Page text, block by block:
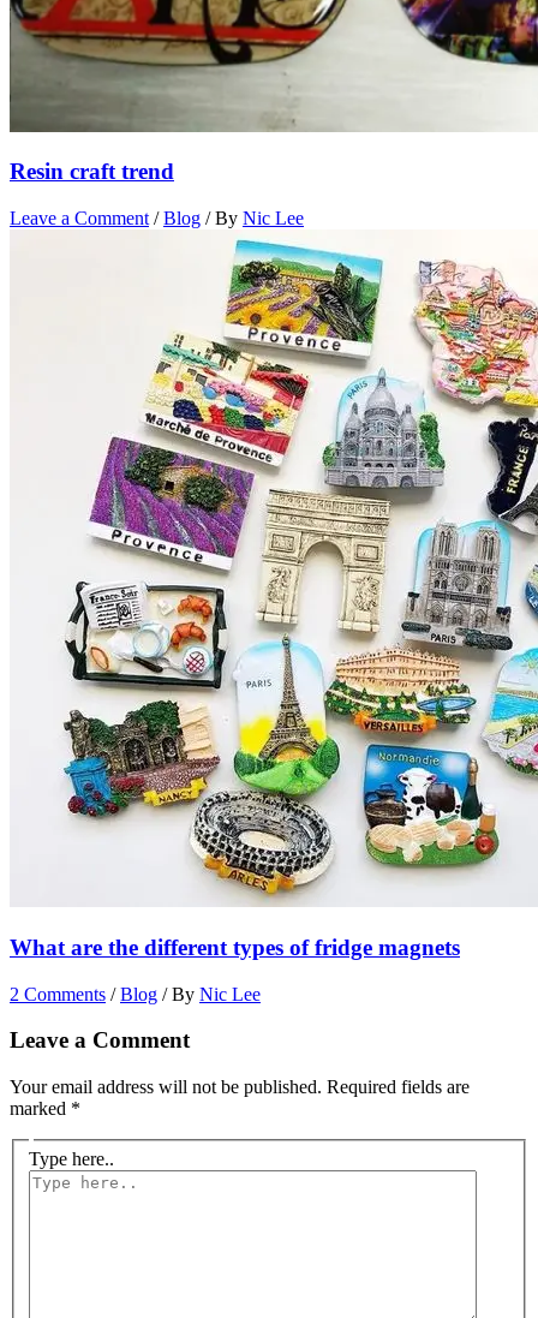
Resin craft trend
Leave a Comment /Blog / By Nic Lee
What are the different types of fridge magnets
2 Comments /Blog / By Nic Lee
Leave a Comment
Your email address will not be published. Required fields are
marked *
Type here..